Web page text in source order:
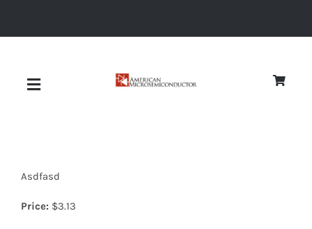
Toggle
Asdfasd
Price: $3.13